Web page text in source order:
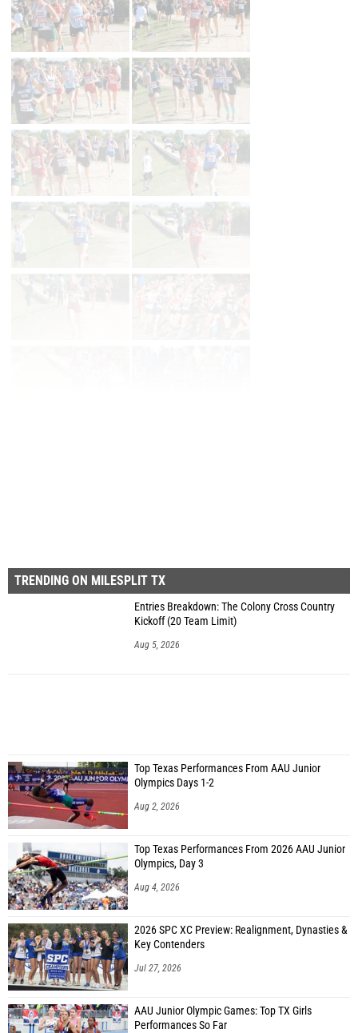
TRENDING ON MILESPLIT TX
Entries Breakdown: The Colony Cross Country
Kickoff (20 Team Limit)
Aug 5, 2026
Top Texas Performances From AAU Junior
Olympics Days 1-2
Aug 2, 2026
Top Texas Performances From 2026 AAU Junior
Olympics, Day 3
Aug 4, 2026
2026 SPC XC Preview: Realignment, Dynasties &
Key Contenders
Jul 27, 2026
AAU Junior Olympic Games: Top TX Girls
Performances So Far